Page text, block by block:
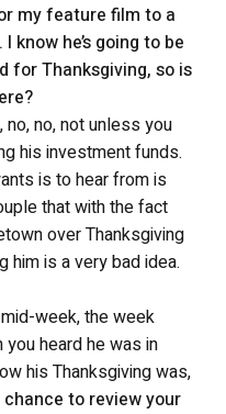
my feature film to a
know he’s going to be
for Thanksgiving, so is
no, no, not unless you
his investment funds.
is to hear from is
that with the fact
over Thanksgiving
him is a very bad idea.
week, the week
heard he was in
his Thanksgiving was,
chance to review your